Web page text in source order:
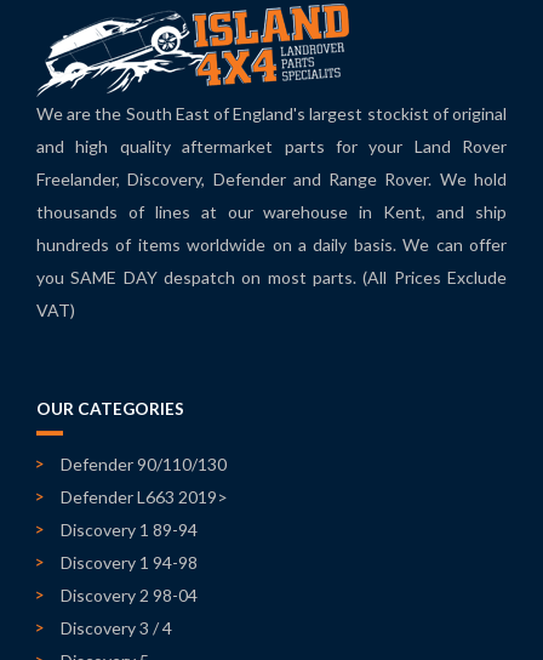
We are the South East of England's largest stockist of original
and high quality aftermarket parts for your Land Rover
Freelander, Discovery, Defender and Range Rover. We hold
thousands of lines at our warehouse in Kent, and ship
hundreds of items worldwide on a daily basis. We can offer
you SAME DAY despatch on most parts. (All Prices Exclude
VAT)
OUR CATEGORIES
Defender 90/110/130
Defender L663 2019>
Discovery 1 89-94
Discovery 1 94-98
Discovery 2 98-04
Discovery 3 / 4